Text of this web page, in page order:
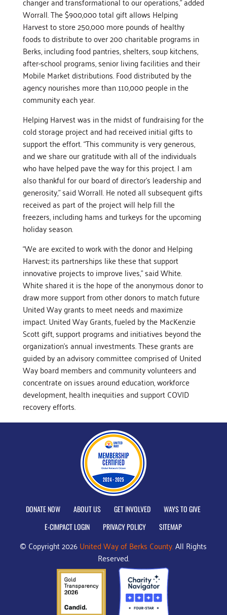
Worrall. The $900,000 total gift allows Helping
Harvest to store 250,000 more pounds of healthy
foods to distribute to over 200 charitable programs in
Berks, including food pantries, shelters, soup kitchens,
after-school programs, senior living facilities and their
Mobile Market distributions. Food distributed by the
agency nourishes more than 110,000 people in the
community each year.
Helping Harvest was in the midst of fundraising for the
cold storage project and had received initial gifts to
support the effort. “This community is very generous,
and we share our gratitude with all of the individuals
who have helped pave the way for this project. I am
also thankful for our board of director’s leadership and
generosity,” said Worrall. He noted all subsequent gifts
received as part of the project will help fill the
freezers, including hams and turkeys for the upcoming
holiday season.
“We are excited to work with the donor and Helping
Harvest; its partnerships like these that support
innovative projects to improve lives,” said White.
White shared it is the hope of the anonymous donor to
draw more support from other donors to match future
United Way grants to meet needs and maximize
impact. United Way Grants, fueled by the MacKenzie
Scott gift, support programs and initiatives beyond the
organization’s annual investments. These grants are
guided by an advisory committee comprised of United
Way board members and community volunteers and
concentrate on issues around education, workforce
development, health inequities and support COVID
recovery efforts.
DONATE NOW ABOUT US GET INVOLVED
WAYS TO GIVE
E-CIMPACT LOGIN
PRIVACY POLICY SITEMAP
© Copyright 2026United Way of Berks County.All Rights
Reserved.